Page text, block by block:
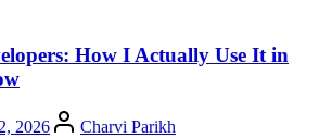
How I Actually Use It in
2026 AuthorCharvi Parikh